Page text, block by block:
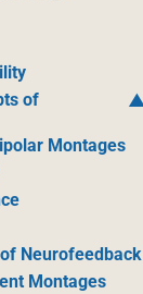
of
Montages
of Neurofeedback
Montages